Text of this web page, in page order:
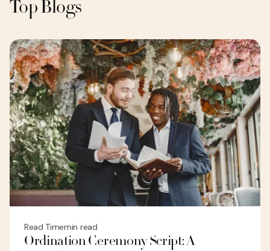
Top Blogs
Read Timemin read
Ordination Ceremony Script: A